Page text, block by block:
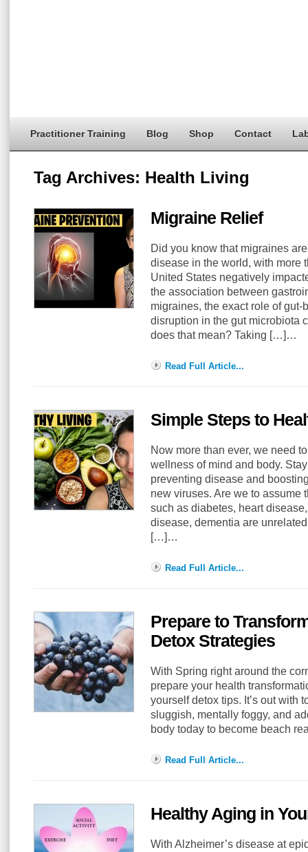
Practitioner Training Blog Shop Contact
Tag Archives: Health Living
Migraine Relief
Did you know that migraines
disease in the world, with more
United States negatively
the association between
migraines, the exact role of
disruption in the gut microbiota
does that mean? Taking […]…
Read Full Article...
Simple Steps to
Now more than ever, we need
wellness of mind and body.
preventing disease and
new viruses. Are we to assume
such as diabetes, heart
disease, dementia are
[…]…
Read Full Article...
Prepare to
Detox Strategies
With Spring right around the
prepare your health
yourself detox tips. It’s out with
sluggish, mentally foggy, and
body today to become beach
Read Full Article...
Healthy Aging in
With Alzheimer’s disease at